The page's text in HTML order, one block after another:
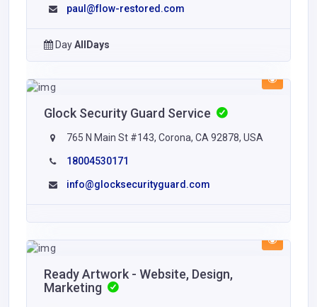
paul@flow-restored.com
DayAllDays
Glock Security Guard Service
765 N Main St #143, Corona, CA 92878, USA
18004530171
info@glocksecurityguard.com
Ready Artwork - Website, Design,
Marketing